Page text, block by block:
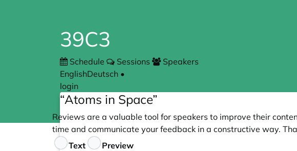
39C3
Schedule Sessions
Speakers
EnglishDeutsch •
login
“Atoms in Space”
Reviews are a valuable tool for speakers to improve their
time and communicate your feedback in a constructive way.
Feedback
Text Preview